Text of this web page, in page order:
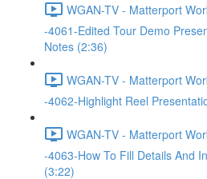
WGAN-TV - Matterport
-4061-Edited Tour Demo
Notes (2:36)
WGAN-TV - Matterport
-4062-Highlight Reel
WGAN-TV - Matterport
-4063-How To Fill Details And
(3:22)